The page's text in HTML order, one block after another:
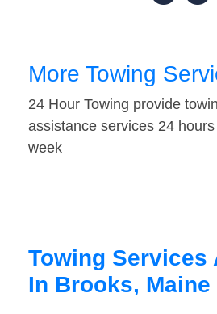
More Towing
24 Hour Towing provide
assistance services 24
week
Towing Services
In Brooks, Maine